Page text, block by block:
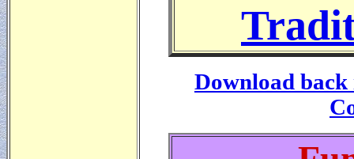
Download back